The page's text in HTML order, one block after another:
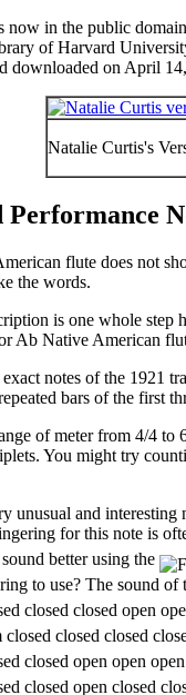
now in the public
of Harvard
downloaded on April
Natalie Curtis's
flute does not
the words.
is one whole
Ab Native American
notes of the 1921
bars of the first
of meter from 4/4
You might try
unusual and
for this note is
better using the
to use? The sound